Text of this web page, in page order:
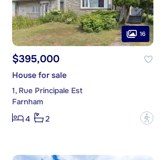
16
$395,000
House for sale
1, Rue Principale Est
Farnham
4
2 ?